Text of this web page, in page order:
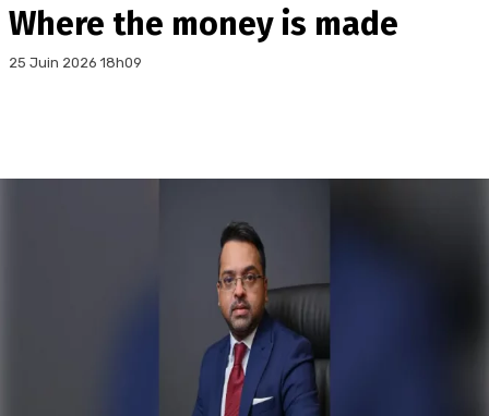
Where the money is made
25 Juin 2026 18h09